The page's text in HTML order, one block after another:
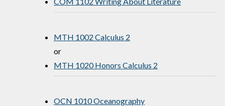
MTH 1002 Calculus 2
or
MTH 1020 Honors Calculus 2
OCN 1010 Oceanography